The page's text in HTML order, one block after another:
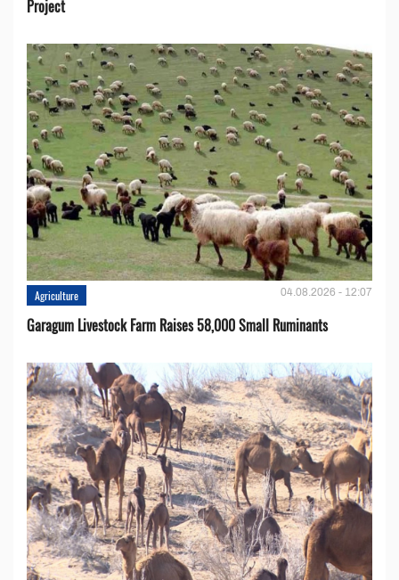
Project
Agriculture 04.08.2026 - 12:07
Garagum Livestock Farm Raises 58,000 Small Ruminants